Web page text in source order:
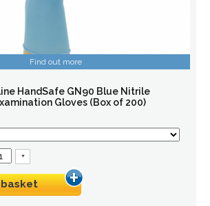
Find out more
HandSafe GN90 Blue Nitrile
Gloves (Box of 200)
+